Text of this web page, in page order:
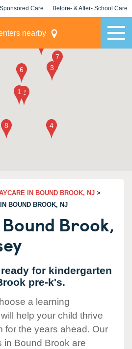
Care Before- & After- School Care
nearby
IN BOUND BROOK, NJ >
BOUND BROOK, NJ
Brook,
for kindergarten
pre-k's.
a learning
help your child thrive
for the years ahead. Our
in Bound Brook are